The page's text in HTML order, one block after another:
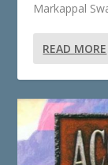
Markappal
READ MORE